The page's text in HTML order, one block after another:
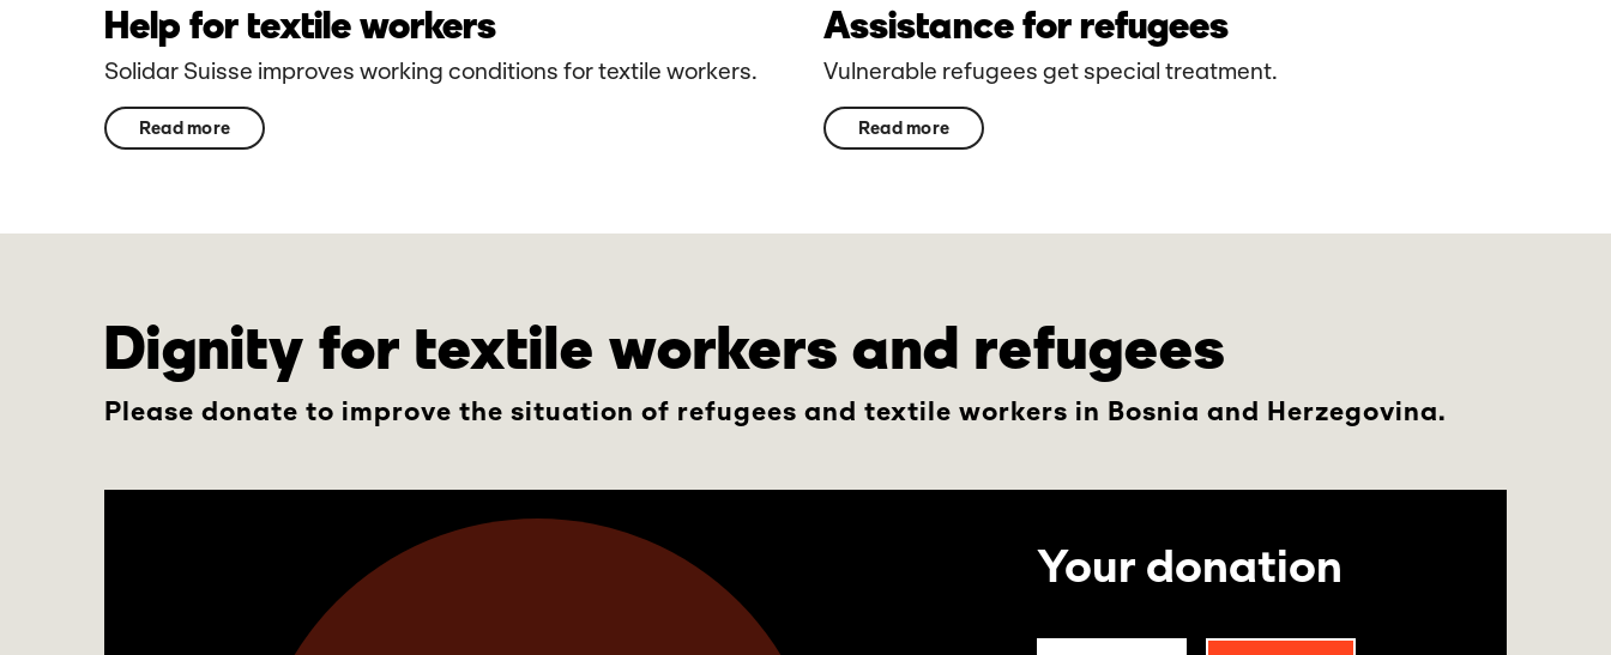
Help for textile workers
Solidar Suisse improves working conditions for textile workers.
Read more
Assistance for refugees
Vulnerable refugees get special treatment.
Read more
Dignity for textile workers and refugees
Please donate to improve the situation of refugees and textile workers in Bosnia and Herzegovina.
Your donation